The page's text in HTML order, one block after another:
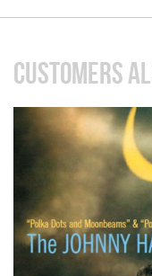
CUSTOMERS